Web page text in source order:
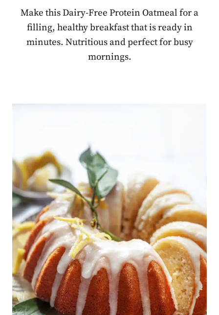
Make this Dairy-Free Protein Oatmeal for a
filling, healthy breakfast that is ready in
minutes. Nutritious and perfect for busy
mornings.